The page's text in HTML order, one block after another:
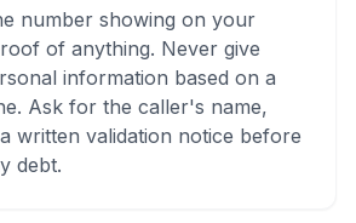
number showing on your
of anything. Never give
information based on a
Ask for the caller's name,
written validation notice before
debt.